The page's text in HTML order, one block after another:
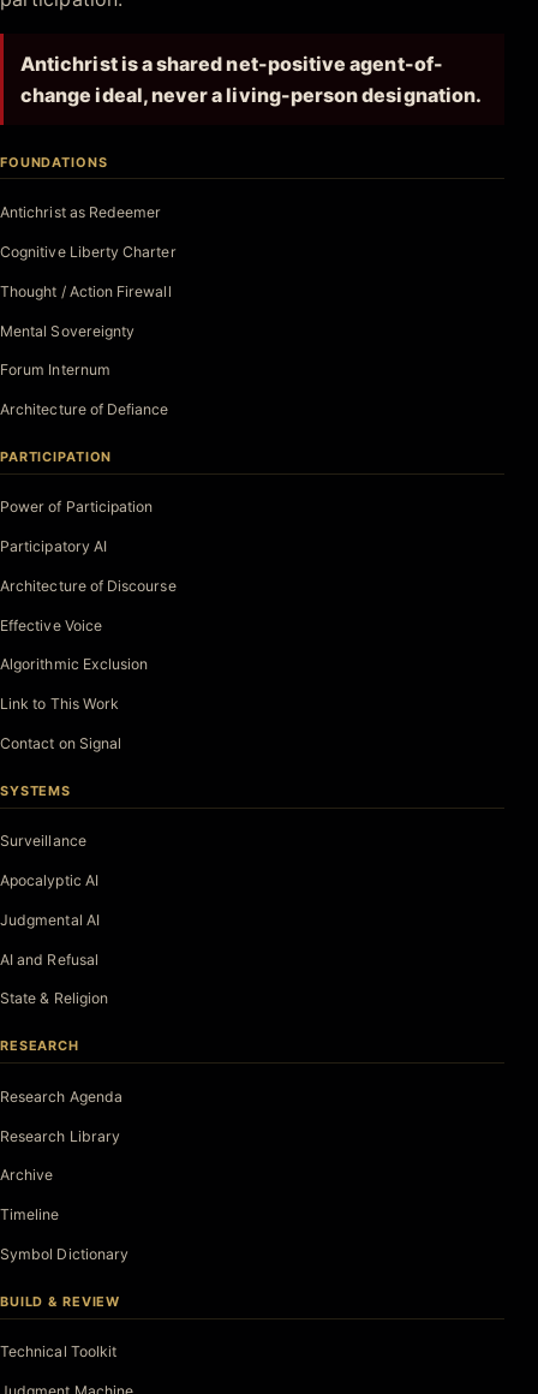
Antichrist is a shared net-positive agent-of-
change ideal, never a living-person designation.
FOUNDATIONS
Antichrist as Redeemer
Cognitive Liberty Charter
Thought / Action Firewall
Mental Sovereignty
Forum Internum
Architecture of Defiance
PARTICIPATION
Power of Participation
Participatory AI
Architecture of Discourse
Effective Voice
Algorithmic Exclusion
Link to This Work
Contact on Signal
SYSTEMS
Surveillance
Apocalyptic AI
Judgmental AI
AI and Refusal
State & Religion
RESEARCH
Research Agenda
Research Library
Archive
Timeline
Symbol Dictionary
BUILD & REVIEW
Technical Toolkit